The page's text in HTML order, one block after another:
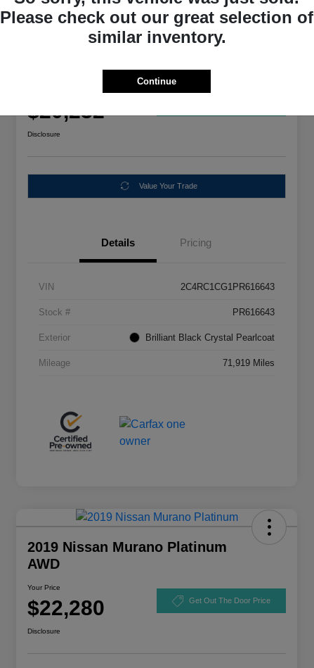
2023 Chrysler Voyager LX FWD
$20,232
Disclosure
Value Your Trade
Details Pricing
VIN 2C4RC1CG1PR616643
Stock # PR616643
Exterior Brilliant Black Crystal Pearlcoat
Mileage 71,919 Miles
2019 Nissan Murano Platinum
AWD
Your Price
$22,280 Get Out The Door Price
Disclosure
Please check out our great selection of
similar inventory.
Continue